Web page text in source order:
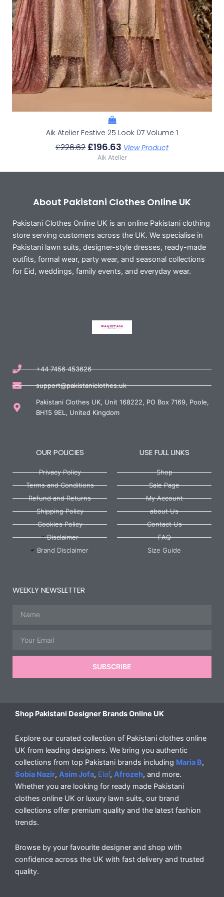
Aik Atelier Festive 25 Look 07 Volume 1
£226.62 £196.63 View Product
Aik Atelier
About Pakistani Clothes Online UK
Pakistani Clothes Online UK is an online Pakistani clothing
store serving customers across the UK. We specialise in
Pakistani lawn suits, designer-style dresses, ready-made
outfits, formal wear, party wear, and seasonal collections
for Eid, weddings, family events, and everyday wear.
+44 7456 453626
support@pakistaniclothes.uk
Pakistani Clothes UK, Unit 168222, PO Box 7169, Poole,
BH15 9EL, United Kingdom
OUR POLICIES
Privacy Policy
Terms and Conditions
Refund and Returns
Shipping Policy
Cookies Policy
Disclaimer
Brand Disclaimer
USE FULL LINKS
Shop
Sale Page
My Account
about Us
Contact Us
FAQ
Size Guide
WEEKLY NEWSLETTER
SUBSCRIBE
Shop Pakistani Designer Brands Online UK
Explore our curated collection of Pakistani clothes online
UK from leading designers. We bring you authentic
collections from top Pakistani brands including Maria B,
Sobia Nazir, Asim Jofa, Elaf, Afrozeh, and more.
Whether you are looking for ready made Pakistani
clothes online UK or luxury lawn suits, our brand
collections offer premium quality and the latest fashion
trends.
Browse by your favourite designer and shop with
confidence across the UK with fast delivery and trusted
quality.